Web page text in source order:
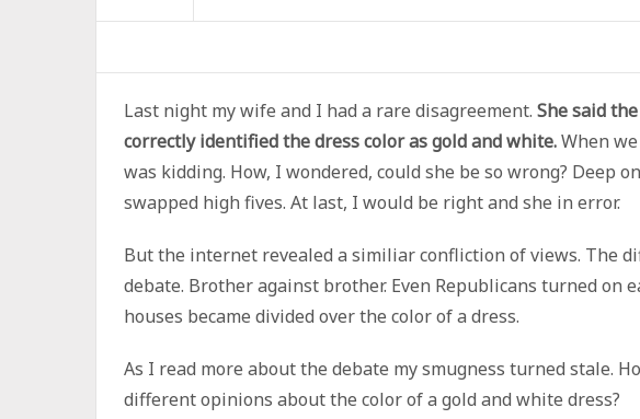
Last night my wife and I had a rare disagreement. She said
correctly identified the dress color as gold and white.When
was kidding. How, I wondered, could she be so wrong? Deep
swapped high fives. At last, I would be right and she in error.
But the internet revealed a similiar confliction of views. The
debate. Brother against brother. Even Republicans turned on
houses became divided over the color of a dress.
As I read more about the debate my smugness turned stale.
different opinions about the color of a gold and white dress?